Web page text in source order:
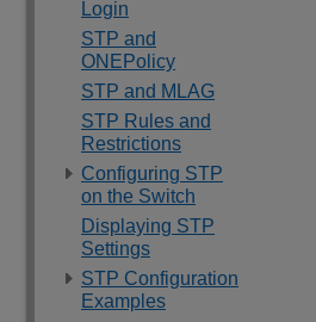
Login
STP and
ONEPolicy
STP and MLAG
STP Rules and
Restrictions
Configuring STP
on the Switch
Displaying STP
Settings
STP Configuration
Examples